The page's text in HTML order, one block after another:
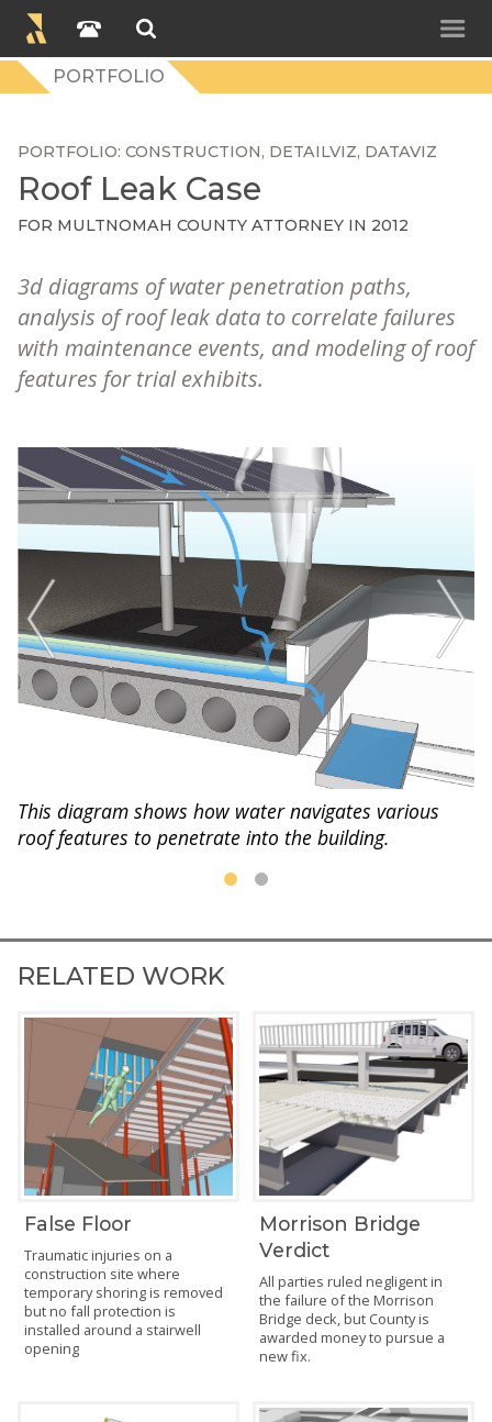
PORTFOLIO
PORTFOLIO CONSTRUCTION DETAILVIZ DATAVIZ
Roof Leak Case
FOR MULTNOMAH COUNTY ATTORNEY IN 2012
3d diagrams of water penetration paths,
analysis of roof leak data to correlate failures
with maintenance events, and modeling of roof
features for trial exhibits.
This diagram shows how water navigates various
roof features to penetrate into the building.
RELATED WORK
False Floor
Traumatic injuries on a
construction site where
temporary shoring is removed
but no fall protection is
installed around a stairwell
opening
Morrison Bridge
Verdict
All parties ruled negligent in
the failure of the Morrison
Bridge deck, but County is
awarded money to pursue a
new fix.